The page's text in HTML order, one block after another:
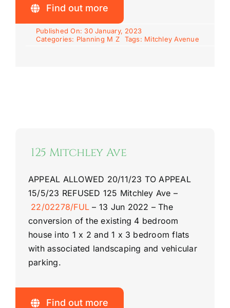
Find out more
Published On: 30 January, 2023
Categories: Planning M Z Tags: Mitchley Avenue
125 Mitchley Ave
APPEAL ALLOWED 20/11/23 TO APPEAL
15/5/23 REFUSED 125 Mitchley Ave –
22/02278/FUL – 13 Jun 2022 –The
conversion of the existing 4 bedroom
house into 1 x 2 and 1 x 3 bedroom flats
with associated landscaping and vehicular
parking.
Find out more